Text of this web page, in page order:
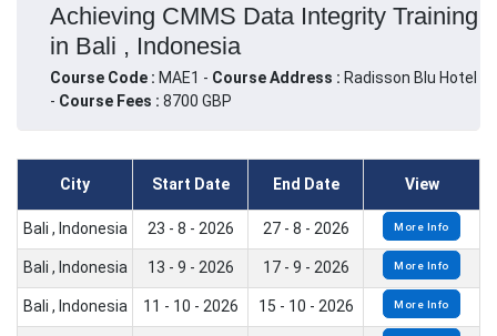
Achieving CMMS Data Integrity Training
in Bali , Indonesia
Course Code : MAE1 - Course Address : Radisson Blu Hotel
- Course Fees : 8700 GBP
City Start Date End Date View
Bali , Indonesia 23 - 8 - 2026 27 - 8 - 2026 More Info
Bali , Indonesia 13 - 9 - 2026 17 - 9 - 2026 More Info
Bali , Indonesia 11 - 10 - 2026 15 - 10 - 2026 More Info